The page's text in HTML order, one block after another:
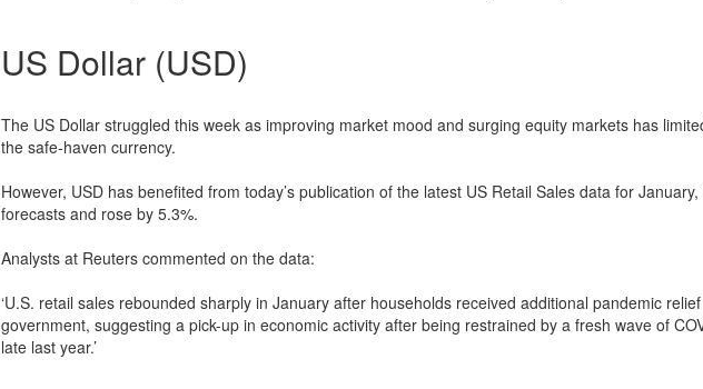
US Dollar (USD)
The US Dollar struggled this week as improving market mood and surging equity markets has
the safe-haven currency.
However, USD has benefited from today’s publication of the latest US Retail Sales data for
forecasts and rose by 5.3%.
Analysts at Reuters commented on the data:
‘U.S. retail sales rebounded sharply in January after households received additional pandemic
government, suggesting a pick-up in economic activity after being restrained by a fresh wave of
late last year.’